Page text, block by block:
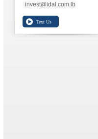
invest@idal.com.lb